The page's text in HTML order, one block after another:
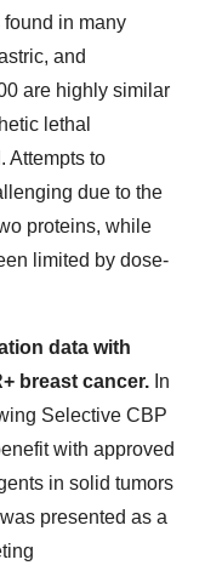
in many
and
are highly similar
lethal
Attempts to
due to the
proteins, while
limited by dose-
data with
breast cancer. In
Selective CBP
with approved
in solid tumors
presented as a